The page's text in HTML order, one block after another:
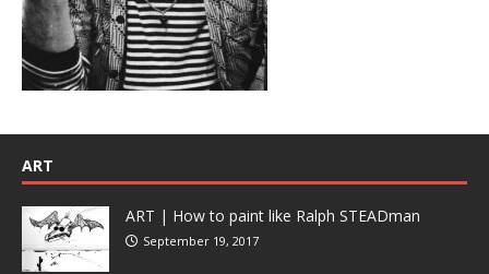
ART
ART | How to paint like Ralph STEADman
September 19, 2017